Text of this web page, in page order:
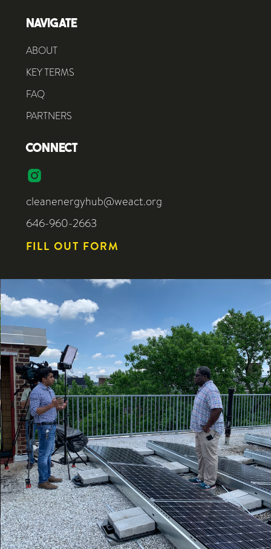
NAVIGATE
ABOUT
KEY TERMS
FAQ
PARTNERS
CONNECT
cleanenergyhub@weact.org
646-960-2663
FILL OUT FORM